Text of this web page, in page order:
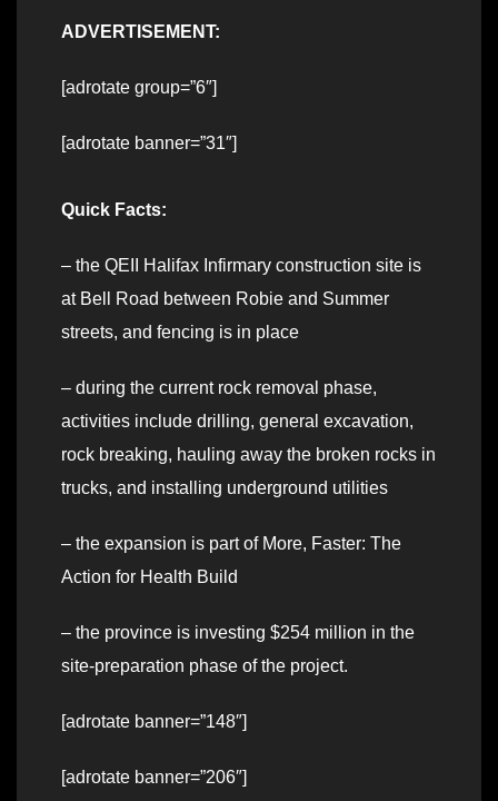
ADVERTISEMENT:
[adrotate group=”6″]
[adrotate banner=”31″]
Quick Facts:
– the QEII Halifax Infirmary construction site is
at Bell Road between Robie and Summer
streets, and fencing is in place
– during the current rock removal phase,
activities include drilling, general excavation,
rock breaking, hauling away the broken rocks in
trucks, and installing underground utilities
– the expansion is part of More, Faster: The
Action for Health Build
– the province is investing $254 million in the
site-preparation phase of the project.
[adrotate banner=”148″]
[adrotate banner=”206″]